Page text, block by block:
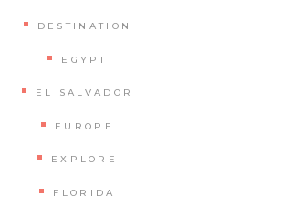
DESTINATION
EGYPT
EL SALVADOR
EUROPE
EXPLORE
FLORIDA